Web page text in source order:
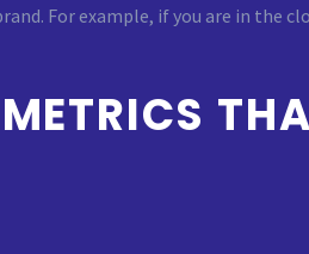
For example, if you are in the